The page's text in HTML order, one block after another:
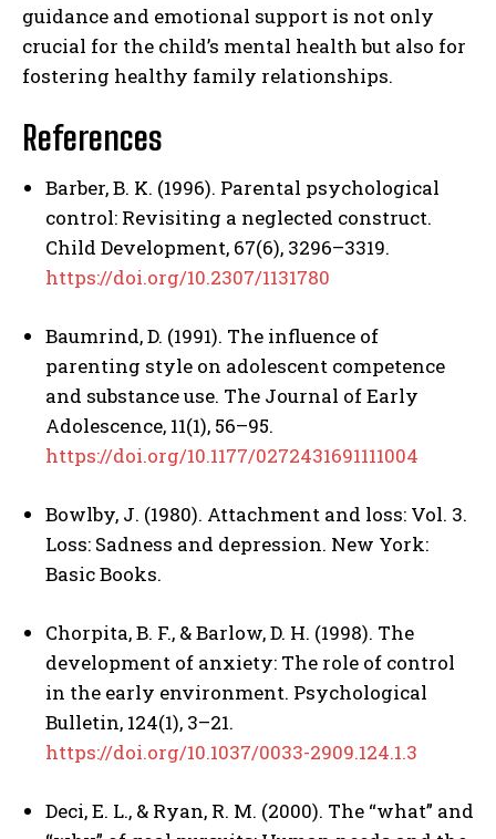
Gizlilik politikasınıokudum, onaylıyorum.
guidance and emotional support is not only
crucial for the child’s mental health but also for
fostering healthy family relationships.
References
Barber, B. K. (1996). Parental psychological
control: Revisiting a neglected construct.
Child Development, 67(6), 3296–3319.
https://doi.org/10.2307/1131780
Baumrind, D. (1991). The influence of
parenting style on adolescent competence
and substance use. The Journal of Early
Adolescence, 11(1), 56–95.
https://doi.org/10.1177/0272431691111004
Bowlby, J. (1980). Attachment and loss: Vol. 3.
Loss: Sadness and depression. New York:
Basic Books.
Chorpita, B. F., & Barlow, D. H. (1998). The
development of anxiety: The role of control
in the early environment. Psychological
Bulletin, 124(1), 3–21.
https://doi.org/10.1037/0033-2909.124.1.3
Deci, E. L., & Ryan, R. M. (2000). The “what” and